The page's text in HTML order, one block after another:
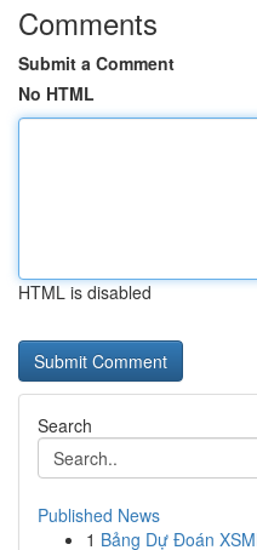
Comments
Submit a Comment
No HTML
HTML is disabled
Search
Published News
1 Bảng Dự Đoán